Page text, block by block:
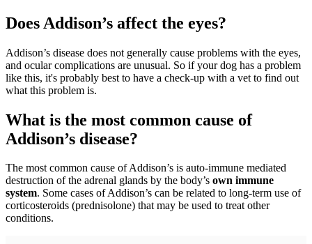
Does Addison’s affect the eyes?
Addison’s disease does not generally cause problems with the eyes,
and ocular complications are unusual. So if your dog has a problem
like this, it's probably best to have a check-up with a vet to find out
what this problem is.
What is the most common cause of
Addison’s disease?
The most common cause of Addison’s is auto-immune mediated
destruction of the adrenal glands by the body’s own immune
system. Some cases of Addison’s can be related to long-term use of
corticosteroids (prednisolone) that may be used to treat other
conditions.